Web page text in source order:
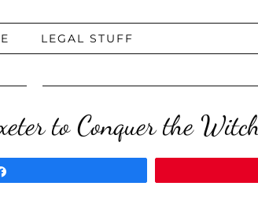
LEGAL STUFF
to Conquer the